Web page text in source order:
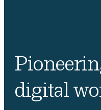
digital